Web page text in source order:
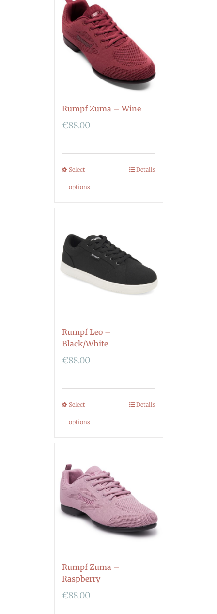
Rumpf Zuma – Wine
€88.00
Select
options
Details
Rumpf Leo –
Black/White
€88.00
Select
options
Details
Rumpf Zuma –
Raspberry
€88.00